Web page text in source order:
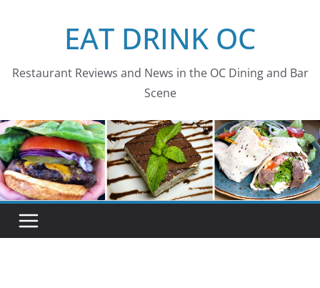
EAT DRINK OC
Restaurant Reviews and News in the OC Dining and Bar
Scene